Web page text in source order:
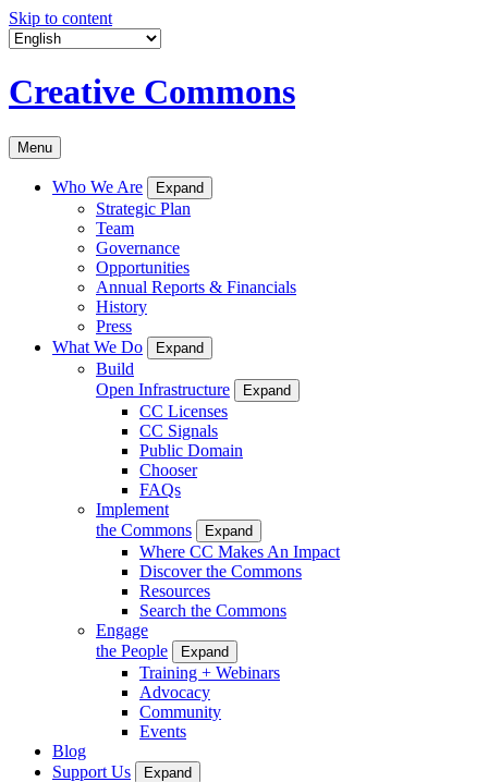
Skip to content
Creative Commons
Menu
Who We Are Expand
Strategic Plan
Team
Governance
Opportunities
Annual Reports & Financials
History
Press
What We Do
Expand
Build
Open Infrastructure
Expand
CC Licenses
CC Signals
Public Domain
Chooser
FAQs
Implement
the Commons
Expand
Where CC Makes An Impact
Discover the Commons
Resources
Search the Commons
Engage
the People
Expand
Training + Webinars
Advocacy
Community
Events
Blog
Support Us
Expand